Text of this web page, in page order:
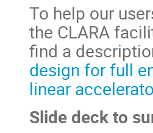
To help our
the CLARA
find a
design for full
linear
Slide deck to